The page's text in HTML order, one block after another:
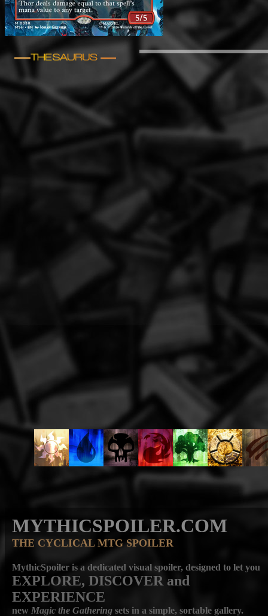
MYTHICSPOILER.COM
THE CYCLICAL MTG SPOILER
MythicSpoiler is a dedicated visual spoiler, designed to let you
EXPLORE, DISCOVER and
EXPERIENCE
new Magic the Gathering sets in a simple, sortable gallery.